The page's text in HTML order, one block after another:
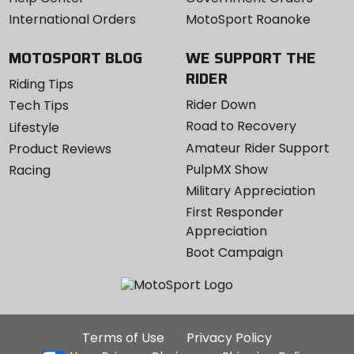
International Orders
MotoSport Roanoke
MOTOSPORT BLOG
Riding Tips
Tech Tips
Lifestyle
Product Reviews
Racing
WE SUPPORT THE
RIDER
Rider Down
Road to Recovery
Amateur Rider Support
PulpMX Show
Military Appreciation
First Responder
Appreciation
Boot Campaign
Additional
Terms of Use
Privacy Policy